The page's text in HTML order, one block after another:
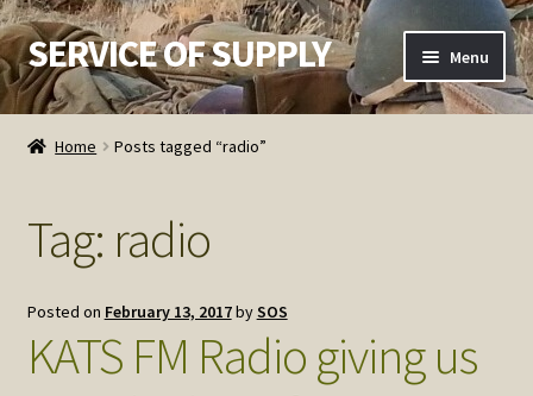
Skip
to
navigation
Skip
to
content
SERVICE OF SUPPLY Menu
Home
Contact SOS
Order Detail
Privacy Policy
Home Posts tagged “radio”
Tag: radio
Posted on February 13, 2017bySOS
KATS FM Radio giving us